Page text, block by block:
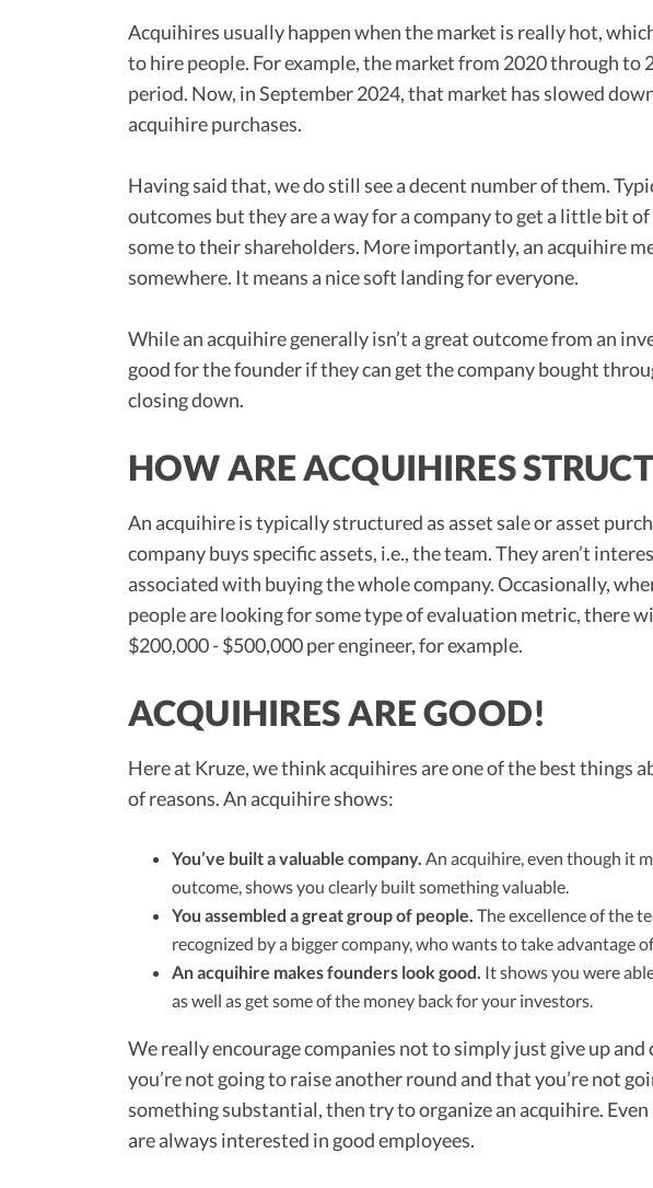
Acquihires usually happen when the market is really hot,
to hire people. For example, the market from 2020 through to
period. Now, in September 2024, that market has slowed
acquihire purchases.
Having said that, we do still see a decent number of them.
outcomes but they are a way for a company to get a little bit
some to their shareholders. More importantly, an acquihire
somewhere. It means a nice soft landing for everyone.
While an acquihire generally isn’t a great outcome from an
good for the founder if they can get the company bought
closing down.
HOW ARE ACQUIHIRES
An acquihire is typically structured as asset sale or asset
company buys specific assets, i.e., the team. They aren’t
associated with buying the whole company. Occasionally,
people are looking for some type of evaluation metric, there
$200,000 - $500,000 per engineer, for example.
ACQUIHIRES ARE GOOD!
Here at Kruze, we think acquihires are one of the best things
of reasons. An acquihire shows:
You’ve built a valuable company. An acquihire, even though it
outcome, shows you clearly built something valuable.
You assembled a great group of people. The excellence of the
recognized by a bigger company, who wants to take advantage
An acquihire makes founders look good. It shows you were
as well as get some of the money back for your investors.
We really encourage companies not to simply just give up
you’re not going to raise another round and that you’re not
something substantial, then try to organize an acquihire. Even
are always interested in good employees.